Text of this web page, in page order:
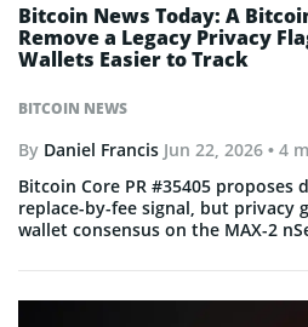
BITCOIN NEWS
Bitcoin News Today: A
Remove a Legacy Privacy
Wallets Easier to Track
By Daniel Francis Jun 22, 2026 • 4
Bitcoin Core PR #35405 proposes
replace-by-fee signal, but privacy
wallet consensus on the MAX-2